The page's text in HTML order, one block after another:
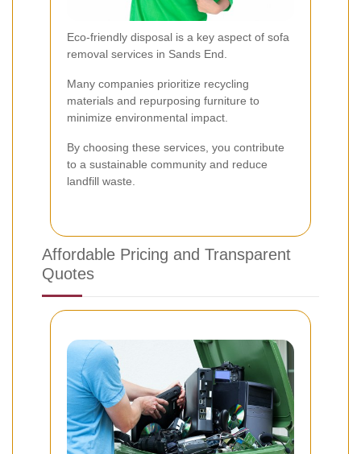
Eco-friendly disposal is a key aspect of sofa
removal services in Sands End.
Many companies prioritize recycling
materials and repurposing furniture to
minimize environmental impact.
By choosing these services, you contribute
to a sustainable community and reduce
landfill waste.
Affordable Pricing and Transparent
Quotes